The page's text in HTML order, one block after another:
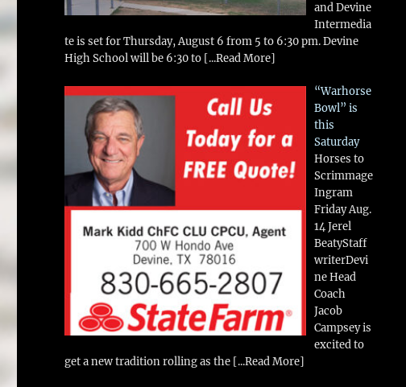
and Devine
Intermedia
te is set for Thursday, August 6 from 5 to 6:30 pm. Devine
High School will be 6:30 to [...Read More]
“Warhorse
Bowl” is
this
Saturday
Horses to
Scrimmage
Ingram
Friday Aug.
14 Jerel
BeatyStaff
writerDevi
ne Head
Coach
Jacob
Campsey is
excited to
get a new tradition rolling as the [...Read More]